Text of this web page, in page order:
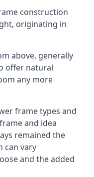
construction
originating in
above, generally
offer natural
any more
frame types and
and idea
remained the
can vary
and the added